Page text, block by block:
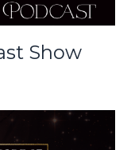
Show